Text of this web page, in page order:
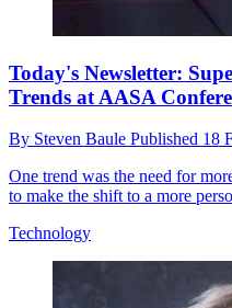
Today's Newsletter:
Trends at AASA
By Steven Baule Published 18
One trend was the need for
to make the shift to a more
Technology